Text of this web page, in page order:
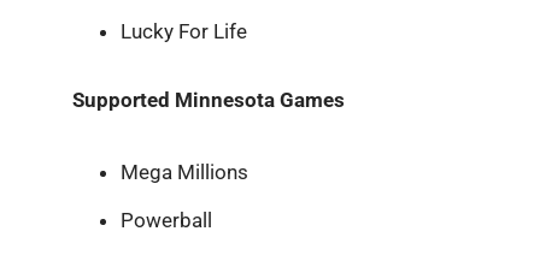
Lucky For Life
Supported Minnesota Games
Mega Millions
Powerball